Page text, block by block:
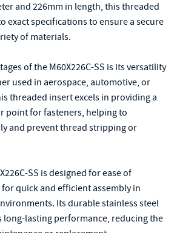
and 226mm in length, this threaded
exact specifications to ensure a secure
of materials.
of the M60X226C-SS is its versatility
used in aerospace, automotive, or
threaded insert excels in providing a
point for fasteners, helping to
and prevent thread stripping or
SS is designed for ease of
quick and efficient assembly in
Its durable stainless steel
lasting performance, reducing the